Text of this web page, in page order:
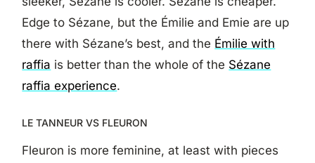
Edge to Sézane, but the Émilie and Emie are up
there with Sézane’s best, and the Émilie with
raffia is better than the whole of the Sézane
raffia experience.
LE TANNEUR VS FLEURON
Fleuron is more feminine, at least with pieces